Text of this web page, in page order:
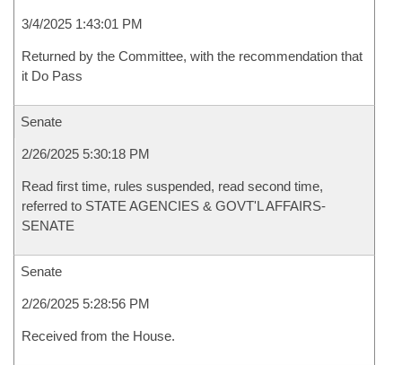
3/4/2025 1:43:01 PM
Returned by the Committee, with the recommendation that
it Do Pass
Senate
2/26/2025 5:30:18 PM
Read first time, rules suspended, read second time,
referred to STATE AGENCIES & GOVT'L AFFAIRS-
SENATE
Senate
2/26/2025 5:28:56 PM
Received from the House.